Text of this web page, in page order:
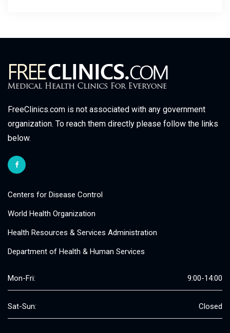
FreeClinics.com is not associated with any government
organization. To reach them directly please follow the links
below.
Centers for Disease Control
World Health Organization
Health Resources & Services Administration
Department of Health & Human Services
Mon-Fri: 9:00-14:00
Sat-Sun: Closed